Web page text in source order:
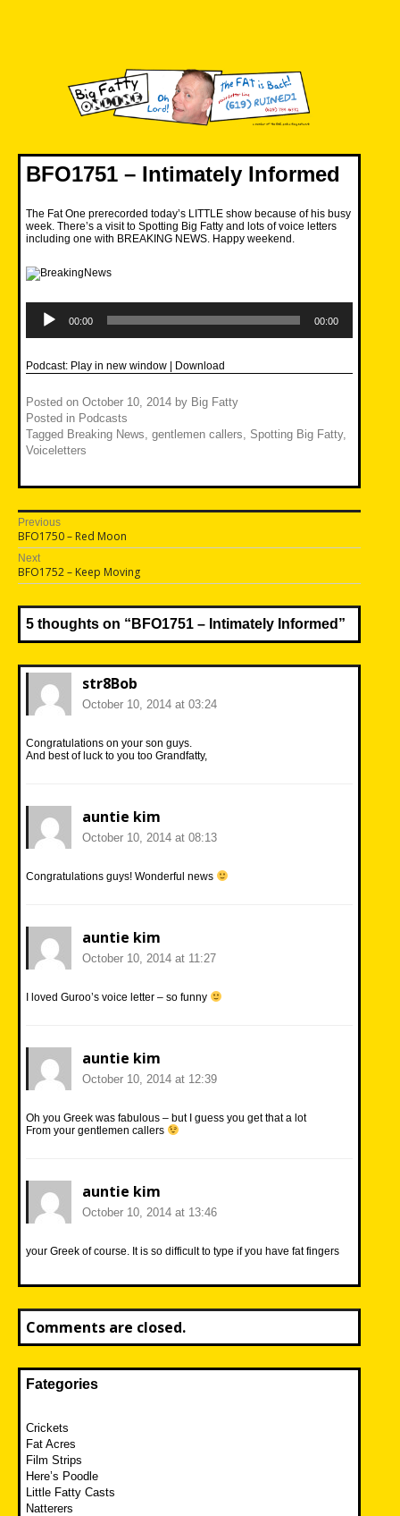
BFO1751 – Intimately Informed
The Fat One prerecorded today’s LITTLE show because of his busy
week. There’s a visit to Spotting Big Fatty and lots of voice letters
including one with BREAKING NEWS. Happy weekend.
Player
00:00 00:00
Podcast: Play in new window | Download
Posted on October 10, 2014 by Big Fatty
Posted in Podcasts
Tagged Breaking News gentlemen callers Spotting Big Fatty,
Voiceletters
Post
navigation
Previous
Previous
post:
BFO1750 – Red Moon
Next
Next
post:
BFO1752 – Keep Moving
5 thoughts on “ BFO1751 – Intimately Informed ”
str8Bob
October 10, 2014 at 03:24
Congratulations on your son guys.
And best of luck to you too Grandfatty,
auntie kim
October 10, 2014 at 08:13
Congratulations guys! Wonderful news
auntie kim
October 10, 2014 at 11:27
I loved Guroo’s voice letter – so funny
auntie kim
October 10, 2014 at 12:39
Oh you Greek was fabulous – but I guess you get that a lot
From your gentlemen callers
auntie kim
October 10, 2014 at 13:46
your Greek of course. It is so difficult to type if you have fat fingers
Comments are closed.
Fategories
Crickets
Fat Acres
Film Strips
Here’s Poodle
Little Fatty Casts
Natterers